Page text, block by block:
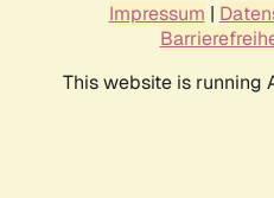
Impressum |
This website is running